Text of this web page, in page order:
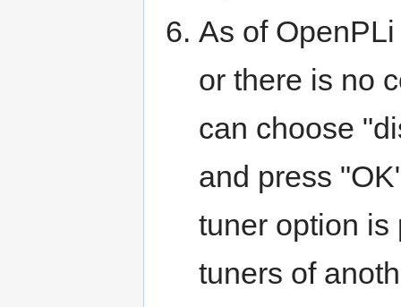
As of
or there is no
can choose
and press
tuner option is
tuners of